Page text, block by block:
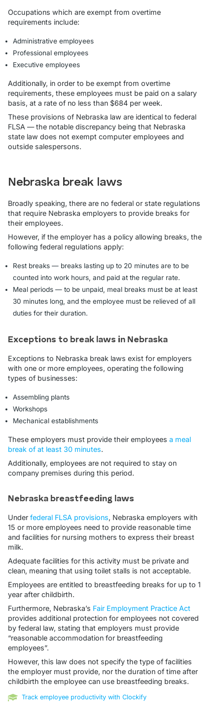
Occupations which are exempt from overtime
requirements include:
Administrative employees
Professional employees
Executive employees
Additionally, in order to be exempt from overtime
requirements, these employees must be paid on a salary
basis, at a rate of no less than $684 per week.
These provisions of Nebraska law are identical to federal
FLSA — the notable discrepancy being that Nebraska
state law does not exempt computer employees and
outside salespersons.
Nebraska break laws
Broadly speaking, there are no federal or state regulations
that require Nebraska employers to provide breaks for
their employees.
However, if the employer has a policy allowing breaks, the
following federal regulations apply:
Rest breaks — breaks lasting up to 20 minutes are to be
counted into work hours, and paid at the regular rate.
Meal periods — to be unpaid, meal breaks must be at least
30 minutes long, and the employee must be relieved of all
duties for their duration.
Exceptions to break laws in Nebraska
Exceptions to Nebraska break laws exist for employers
with one or more employees, operating the following
types of businesses:
Assembling plants
Workshops
Mechanical establishments
These employers must provide their employees a meal
break of at least 30 minutes.
Additionally, employees are not required to stay on
company premises during this period.
Nebraska breastfeeding laws
Under federal FLSA provisions, Nebraska employers with
15 or more employees need to provide reasonable time
and facilities for nursing mothers to express their breast
milk.
Adequate facilities for this activity must be private and
clean, meaning that using toilet stalls is not acceptable.
Employees are entitled to breastfeeding breaks for up to 1
year after childbirth.
Furthermore, Nebraska’s Fair Employment Practice Act
provides additional protection for employees not covered
by federal law, stating that employers must provide
“reasonable accommodation for breastfeeding
employees”.
However, this law does not specify the type of facilities
the employer must provide, nor the duration of time after
childbirth the employee can use breastfeeding breaks.
Track employee productivity with Clockify